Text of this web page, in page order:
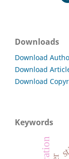
Downloads
Download
Download
Download
Keywords